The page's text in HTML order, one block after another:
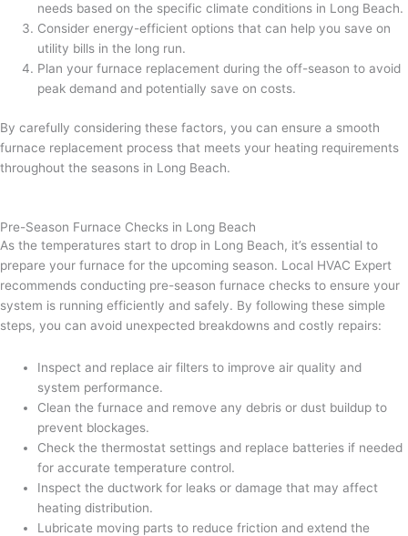
needs based on the specific climate conditions in Long Beach.
Consider energy-efficient options that can help you save on
utility bills in the long run.
Plan your furnace replacement during the off-season to avoid
peak demand and potentially save on costs.
By carefully considering these factors, you can ensure a smooth
furnace replacement process that meets your heating requirements
throughout the seasons in Long Beach.
Pre-Season Furnace Checks in Long Beach
As the temperatures start to drop in Long Beach, it’s essential to
prepare your furnace for the upcoming season. Local HVAC Expert
recommends conducting pre-season furnace checks to ensure your
system is running efficiently and safely. By following these simple
steps, you can avoid unexpected breakdowns and costly repairs:
Inspect and replace air filters to improve air quality and
system performance.
Clean the furnace and remove any debris or dust buildup to
prevent blockages.
Check the thermostat settings and replace batteries if needed
for accurate temperature control.
Inspect the ductwork for leaks or damage that may affect
heating distribution.
Lubricate moving parts to reduce friction and extend the